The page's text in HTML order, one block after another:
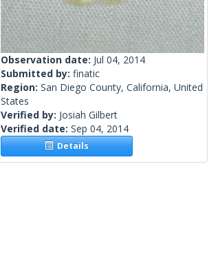
Observation date: Jul 04, 2014
Submitted by: finatic
Region: San Diego County, California, United
States
Verified by: Josiah Gilbert
Verified date: Sep 04, 2014
Details